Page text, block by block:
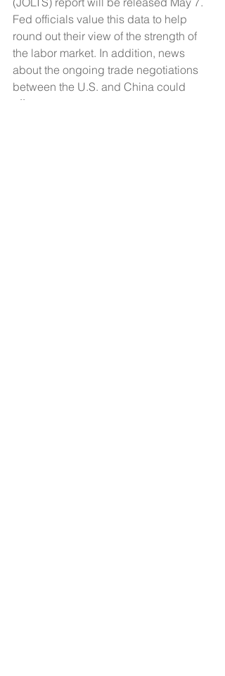
Fed officials value this data to help
round out their view of the strength of
the labor market. In addition, news
about the ongoing trade negotiations
between the U.S. and China could
affect mortgage rates.